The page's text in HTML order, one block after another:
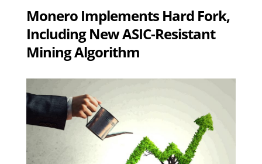
Monero Implements Hard Fork,
Including New ASIC-Resistant
Mining Algorithm